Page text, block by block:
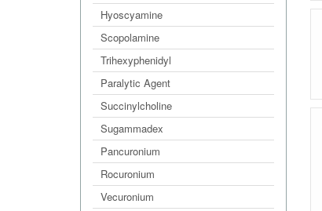
Hyoscyamine
Scopolamine
Trihexyphenidyl
Paralytic Agent
Succinylcholine
Sugammadex
Pancuronium
Rocuronium
Vecuronium